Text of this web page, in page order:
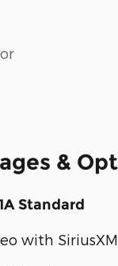
&
Standard
with SiriusXM